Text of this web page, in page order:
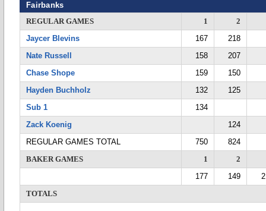
Fairbanks
REGULAR GAMES
1
2
Jaycer Blevins
167
218
Nate Russell
158
207
Chase Shope
159
150
Hayden Buchholz
132
125
Sub 1
134
Zack Koenig
124
REGULAR GAMES TOTAL
750
824
BAKER GAMES
1
2
177
149
TOTALS